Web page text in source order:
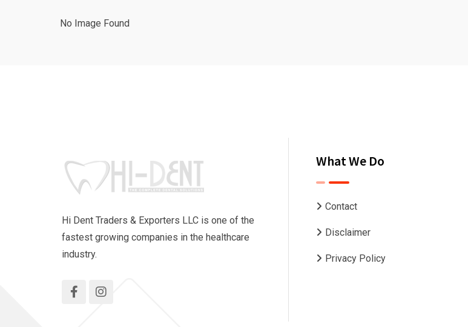
No Image Found
Hi Dent Traders & Exporters LLC is one of the
fastest growing companies in the healthcare
industry.
What We Do
Contact
Disclaimer
Privacy Policy